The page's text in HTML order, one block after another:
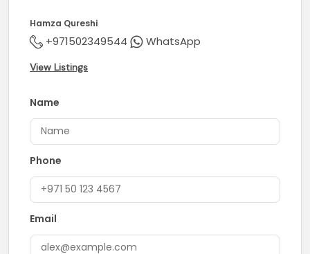
Hamza Qureshi
+971502349544 WhatsApp
View Listings
Name
Phone
Email